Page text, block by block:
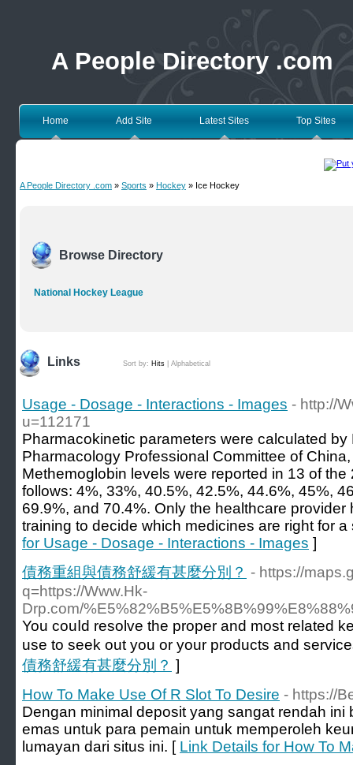
A People Directory .com
Home Add Site Latest Sites Top Sites
A People Directory .com » Sports » Hockey » Ice Hockey
Browse Directory
National Hockey League
Links Sort by: Hits Alphabetical
Usage - Dosage - Interactions - Images - http://
u=112171
Pharmacokinetic parameters were calculated
Pharmacology Professional Committee of
Methemoglobin levels were reported in 13 of
follows: 4%, 33%, 40.5%, 42.5%, 44.6%, 45%,
69.9%, and 70.4%. Only the healthcare
training to decide which medicines are right for
for Usage - Dosage - Interactions - Images ]
債務重組與債務舒緩有甚麼分別？ - https://
q=https://Www.Hk-
Drp.com/
You couⅼd resolve the proper and most related
use to seek out you or your products and
債務舒緩有甚麼分別？ ]
How To Make Use Of R Slot To Desire - https://
Dengan minimal deposit yang sangat rendah ini
emas untuk para pemain untuk memperoleh
lumayan dari situs ini. [ Link Details for How To